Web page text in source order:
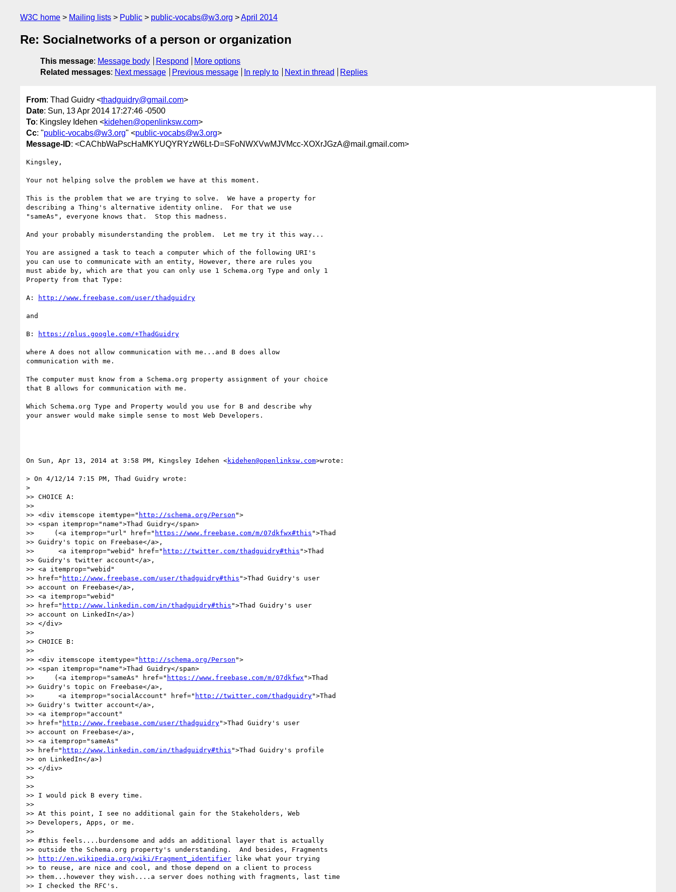
W3C home Mailing lists Public public-vocabs@w3.org April 2014
Re: Socialnetworks of a person or organization
This message: Message body Respond
More options
Related messages: Next message Previous message In reply to Next in thread Replies
From: Thad Guidry <thadguidry@gmail.com>
Date: Sun, 13 Apr 2014 17:27:46 -0500
To: Kingsley Idehen <kidehen@openlinksw.com>
Cc: "public-vocabs@w3.org" <public-vocabs@w3.org>
Message-ID: <CAChbWaPscHaMKYUQYRYzW6Lt-D=SFoNWXVwMJVMcc-XOXrJGzA@mail.gmail.com>
Kingsley,
Your not helping solve the problem we have at this moment.
This is the problem that we are trying to solve.  We have a property for
describing a Thing's alternative identity online.  For that we use
"sameAs", everyone knows that.  Stop this madness.
And your probably misunderstanding the problem.  Let me try it this way...
You are assigned a task to teach a computer which of the following URI's
you can use to communicate with an entity, However, there are rules you
must abide by, which are that you can only use 1 Schema.org Type and only 1
Property from that Type:
A: http://www.freebase.com/user/thadguidry
and
B: https://plus.google.com/+ThadGuidry
where A does not allow communication with me...and B does allow
communication with me.
The computer must know from a Schema.org property assignment of your choice
that B allows for communication with me.
Which Schema.org Type and Property would you use for B and describe why
your answer would make simple sense to most Web Developers.
On Sun, Apr 13, 2014 at 3:58 PM, Kingsley Idehen <kidehen@openlinksw.com>wrote:
> On 4/12/14 7:15 PM, Thad Guidry wrote:
>
>> CHOICE A:
>>
>> <div itemscope itemtype=" http://schema.org/Person ">
>> <span itemprop="name">Thad Guidry</span>
>>     (<a itemprop="url" href=" https://www.freebase.com/m/07dkfwx#this ">Thad
>> Guidry's topic on Freebase</a>,
>>      <a itemprop="webid" href=" http://twitter.com/thadguidry#this ">Thad
>> Guidry's twitter account</a>,
>> <a itemprop="webid"
>> href=" http://www.freebase.com/user/thadguidry#this ">Thad Guidry's user
>> account on Freebase</a>,
>> <a itemprop="webid"
>> href=" http://www.linkedin.com/in/thadguidry#this ">Thad Guidry's user
>> account on LinkedIn</a>)
>> </div>
>>
>> CHOICE B:
>>
>> <div itemscope itemtype=" http://schema.org/Person ">
>> <span itemprop="name">Thad Guidry</span>
>>     (<a itemprop="sameAs" href=" https://www.freebase.com/m/07dkfwx ">Thad
>> Guidry's topic on Freebase</a>,
>>      <a itemprop="socialAccount" href=" http://twitter.com/thadguidry">Thad
>> Guidry's twitter account</a>,
>> <a itemprop="account"
>> href=" http://www.freebase.com/user/thadguidry">Thad Guidry's user
>> account on Freebase</a>,
>> <a itemprop="sameAs"
>> href=" http://www.linkedin.com/in/thadguidry#this ">Thad Guidry's profile
>> on LinkedIn</a>)
>> </div>
>>
>>
>> I would pick B every time.
>>
>> At this point, I see no additional gain for the Stakeholders, Web
>> Developers, Apps, or me.
>>
>> #this feels....burdensome and adds an additional layer that is actually
>> outside the Schema.org property's understanding.  And besides, Fragments
>>
http://en.wikipedia.org/wiki/Fragment_identifier like what your trying
>> to reuse, are nice and cool, and those depend on a client to process
>> them...however they wish....a server does nothing with fragments, last time
>> I checked the RFC's.